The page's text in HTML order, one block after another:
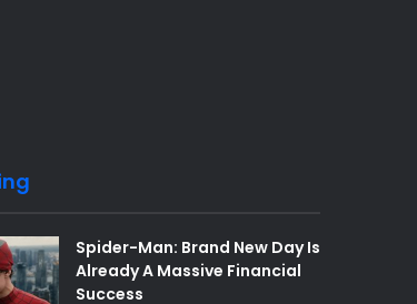
Spider-Man: Brand New Day Is
Already A Massive Financial
Success